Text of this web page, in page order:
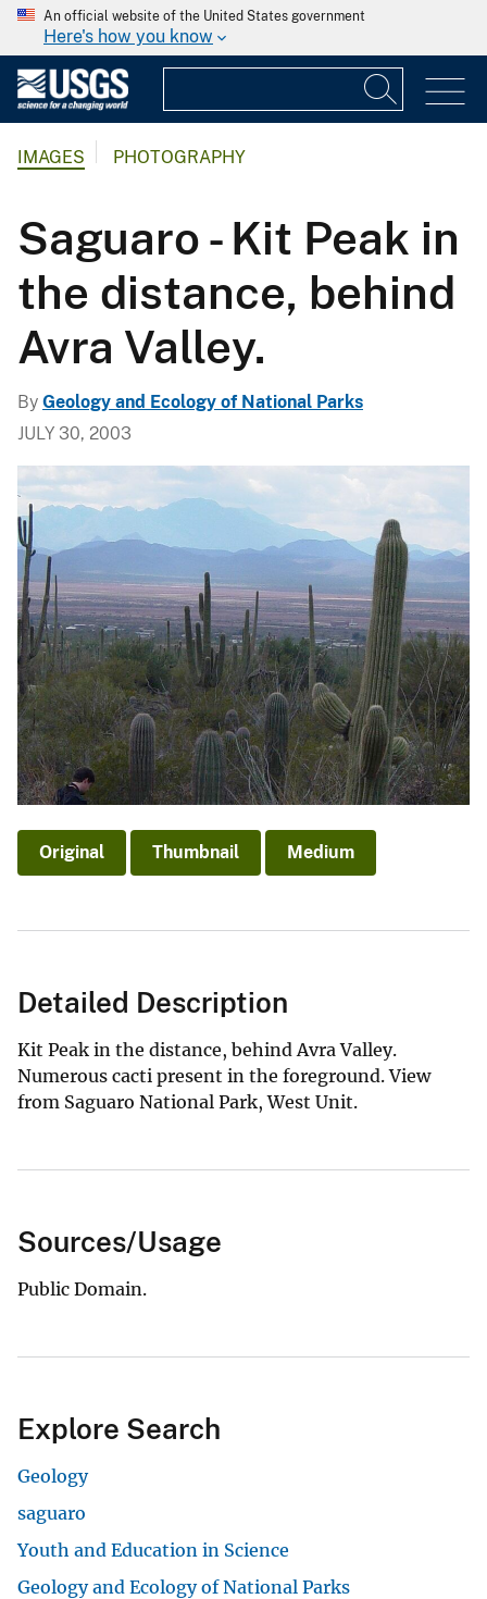
An official website of the United States government
Here's how you know
IMAGES PHOTOGRAPHY
Saguaro - Kit Peak in
the distance, behind
Avra Valley.
By Geology and Ecology of National Parks
JULY 30, 2003
Original Thumbnail Medium
Detailed Description
Kit Peak in the distance, behind Avra Valley.
Numerous cacti present in the foreground. View
from Saguaro National Park, West Unit.
Sources/Usage
Public Domain.
Explore Search
Geology
saguaro
Youth and Education in Science
Geology and Ecology of National Parks